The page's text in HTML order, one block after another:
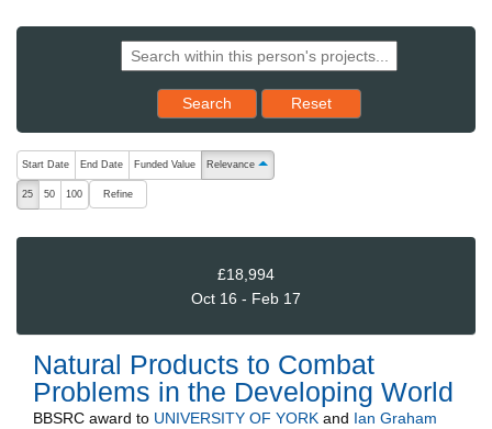
Search Reset results to starting set
Reset
The following are buttons which change the sort order, pressing
Start Date End Date Funded Value Relevance ascending (press to sort descending)
25 50 100 Refine
£18,994
Oct 16 - Feb 17
Natural Products to Combat
Problems in the Developing World
BBSRC award to UNIVERSITY OF YORK and Ian Graham